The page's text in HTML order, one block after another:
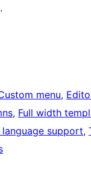
menu,
, Full width
language support,